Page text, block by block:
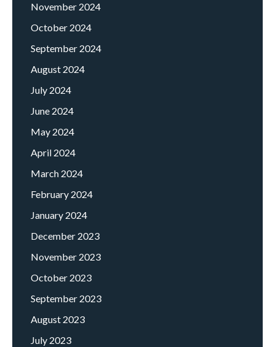
November 2024
October 2024
September 2024
August 2024
July 2024
June 2024
May 2024
April 2024
March 2024
February 2024
January 2024
December 2023
November 2023
October 2023
September 2023
August 2023
July 2023